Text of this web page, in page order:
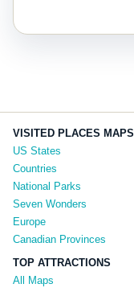
VISITED PLACES MAPS
US States
Countries
National Parks
Seven Wonders
Europe
Canadian Provinces
TOP ATTRACTIONS
All Maps